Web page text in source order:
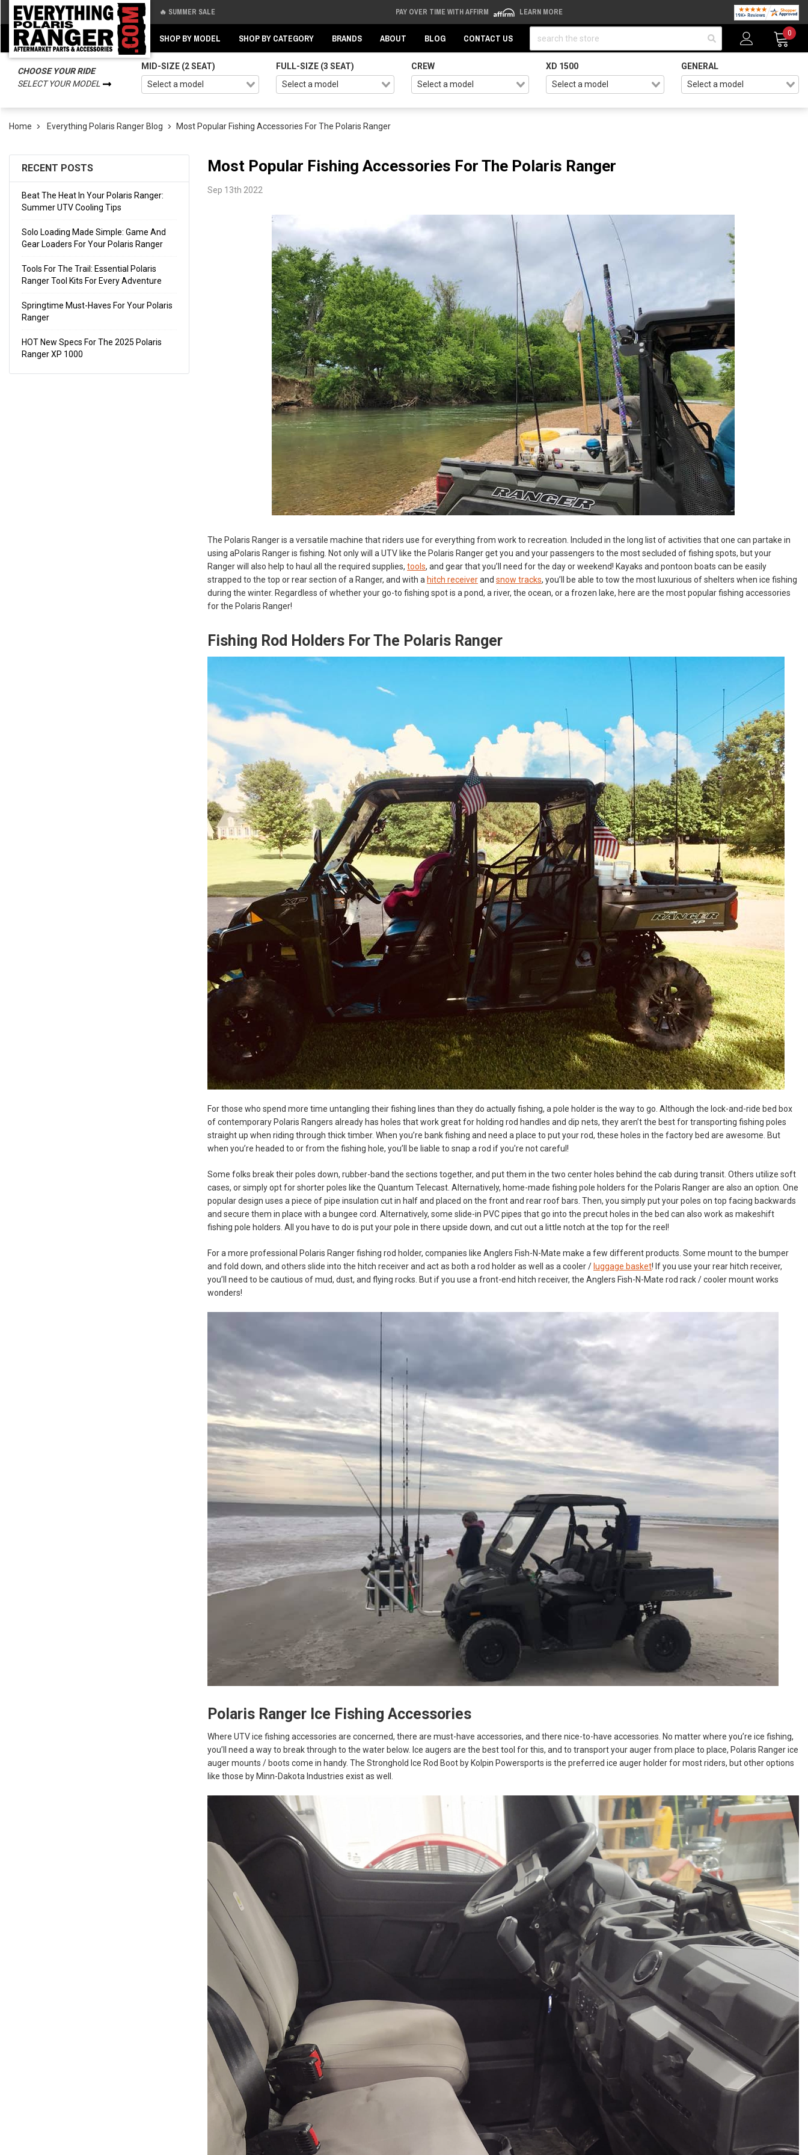
🔥 SUMMER SALE PAY OVER TIME WITH AFFIRM LEARN MORE
SHOP BY MODEL SHOP BY CATEGORY BRANDS ABOUT BLOG CONTACT US
0
CHOOSE YOUR RIDE
SELECT YOUR MODEL
MID-SIZE (2 SEAT) FULL-SIZE (3 SEAT) CREW XD 1500 GENERAL
Home Everything Polaris Ranger Blog ​Most Popular Fishing Accessories For The Polaris Ranger
RECENT POSTS
Beat The Heat In Your Polaris Ranger:
Summer UTV Cooling Tips
Solo Loading Made Simple: Game And
Gear Loaders For Your Polaris Ranger
Tools For The Trail: Essential Polaris
Ranger Tool Kits For Every Adventure
Springtime Must-Haves For Your Polaris
Ranger
HOT New Specs For The 2025 Polaris
Ranger XP 1000
​Most Popular Fishing Accessories For The Polaris Ranger
Sep 13th 2022
The Polaris Ranger is a versatile machine that riders use for everything from work to recreation. Included in the long list of activities that one can partake in
using aPolaris Ranger is fishing. Not only will a UTV like the Polaris Ranger get you and your passengers to the most secluded of fishing spots, but your
Ranger will also help to haul all the required supplies, tools, and gear that you’ll need for the day or weekend! Kayaks and pontoon boats can be easily
strapped to the top or rear section of a Ranger, and with a hitch receiverand snow tracks, you’ll be able to tow the most luxurious of shelters when ice fishing
during the winter. Regardless of whether your go-to fishing spot is a pond, a river, the ocean, or a frozen lake, here are the most popular fishing accessories
for the Polaris Ranger!
Fishing Rod Holders For The Polaris Ranger
For those who spend more time untangling their fishing lines than they do actually fishing, a pole holder is the way to go. Although the lock-and-ride bed box
of contemporary Polaris Rangers already has holes that work great for holding rod handles and dip nets, they aren’t the best for transporting fishing poles
straight up when riding through thick timber. When you’re bank fishing and need a place to put your rod, these holes in the factory bed are awesome. But
when you’re headed to or from the fishing hole, you’ll be liable to snap a rod if you're not careful!
Some folks break their poles down, rubber-band the sections together, and put them in the two center holes behind the cab during transit. Others utilize soft
cases, or simply opt for shorter poles like the Quantum Telecast. Alternatively, home-made fishing pole holders for the Polaris Ranger are also an option. One
popular design uses a piece of pipe insulation cut in half and placed on the front and rear roof bars. Then, you simply put your poles on top facing backwards
and secure them in place with a bungee cord. Alternatively, some slide-in PVC pipes that go into the precut holes in the bed can also work as makeshift
fishing pole holders. All you have to do is put your pole in there upside down, and cut out a little notch at the top for the reel!
For a more professional Polaris Ranger fishing rod holder, companies like Anglers Fish-N-Mate make a few different products. Some mount to the bumper
and fold down, and others slide into the hitch receiver and act as both a rod holder as well as a cooler / luggage basket! If you use your rear hitch receiver,
you’ll need to be cautious of mud, dust, and flying rocks. But if you use a front-end hitch receiver, the Anglers Fish-N-Mate rod rack / cooler mount works
wonders!
Polaris Ranger Ice Fishing Accessories
Where UTV ice fishing accessories are concerned, there are must-have accessories, and there nice-to-have accessories. No matter where you’re ice fishing,
you’ll need a way to break through to the water below. Ice augers are the best tool for this, and to transport your auger from place to place, Polaris Ranger ice
auger mounts / boots come in handy. The Stronghold Ice Rod Boot by Kolpin Powersports is the preferred ice auger holder for most riders, but other options
like those by Minn-Dakota Industries exist as well.
Back
Back